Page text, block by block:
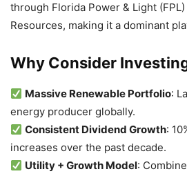
through Florida Power & Light
Resources, making it a dominant
Why Consider
Massive Renewable Portfolio:
energy producer globally.
Consistent Dividend Growth:
increases over the past decade.
Utility + Growth Model: